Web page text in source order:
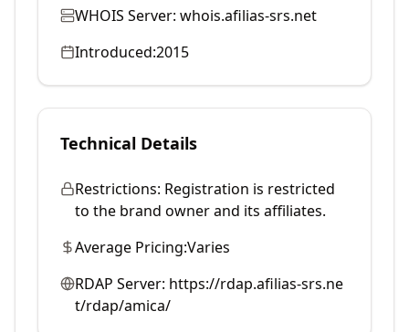
WHOIS Server: whois.afilias-srs.net
Introduced:2015
Technical Details
Restrictions: Registration is restricted
to the brand owner and its affiliates.
Average Pricing:Varies
RDAP Server: https://rdap.afilias-srs.ne
t/rdap/amica/